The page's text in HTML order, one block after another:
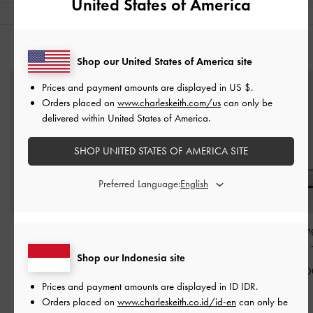
Slide Sandals
IDR999,000
Silver
IDR999,000
Ellory Mesh
United States of America
Shop our Indonesia site
Prices and payment amounts are displayed in ID IDR.
Orders placed on www.charleskeith.co.id/id-en can only be
Shop our United States of America site
Prices and payment amounts are displayed in US $.
Orders placed on www.charleskeith.com/us can only be
delivered within United States of America.
SHOP UNITED STATES OF AMERICA SITE
Preferred Language: